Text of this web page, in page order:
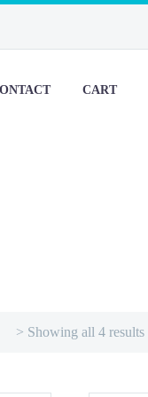
CART
> Showing all 4 results